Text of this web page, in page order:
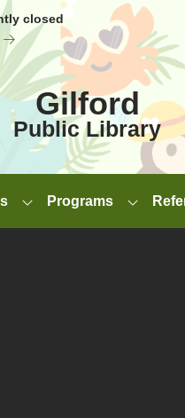
closed
Gilford
Public Library
Programs